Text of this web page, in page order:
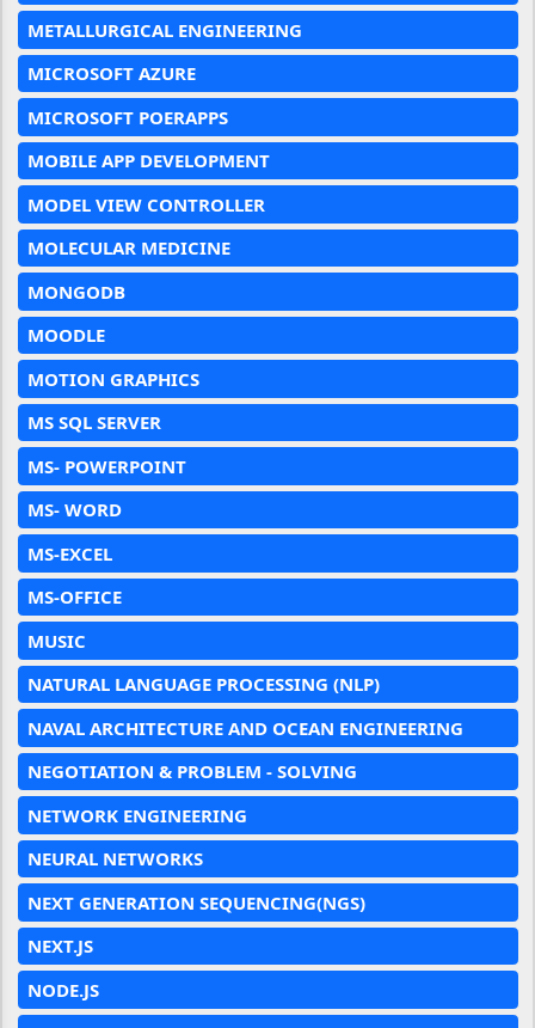
METALLURGICAL ENGINEERING
MICROSOFT AZURE
MICROSOFT POERAPPS
MOBILE APP DEVELOPMENT
MODEL VIEW CONTROLLER
MOLECULAR MEDICINE
MONGODB
MOODLE
MOTION GRAPHICS
MS SQL SERVER
MS- POWERPOINT
MS- WORD
MS-EXCEL
MS-OFFICE
MUSIC
NATURAL LANGUAGE PROCESSING (NLP)
NAVAL ARCHITECTURE AND OCEAN ENGINEERING
NEGOTIATION & PROBLEM - SOLVING
NETWORK ENGINEERING
NEURAL NETWORKS
NEXT GENERATION SEQUENCING(NGS)
NEXT.JS
NODE.JS